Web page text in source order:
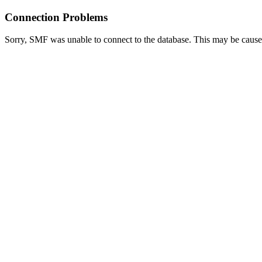
Connection Problems
Sorry, SMF was unable to connect to the database. This may be